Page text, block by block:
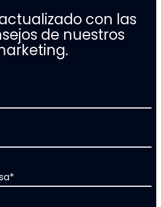
con las
de nuestros
*